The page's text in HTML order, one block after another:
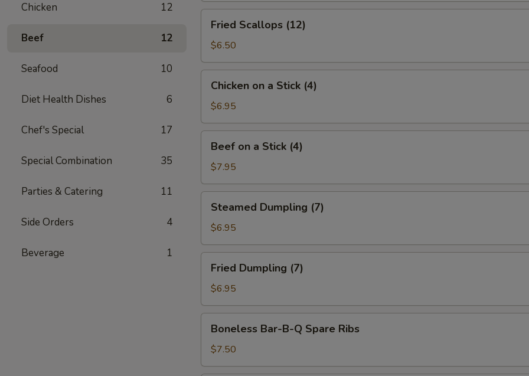
Chicken 12
Beef 12
Seafood 10
Diet Health Dishes 6
Chef's Special 17
Special Combination 35
Parties & Catering 11
Side Orders 4
Beverage 1
Scallops
(12)
Fried Scallops (12)
$6.50
Stick
(4)
Chicken on a Stick (4)
$6.95
Stick
(4)
Beef on a Stick (4)
$7.95
Dumpling
(7)
Steamed Dumpling (7)
$6.95
Dumpling
(7)
Fried Dumpling (7)
$6.95
Bar-
B-
Q
Boneless Bar-B-Q Spare Ribs
$7.50